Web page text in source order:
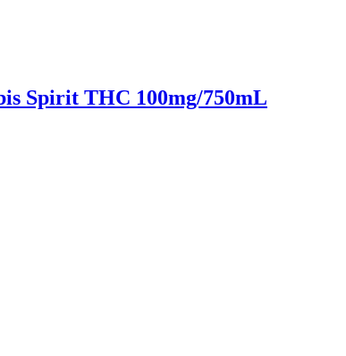
Spirit THC 100mg/750mL